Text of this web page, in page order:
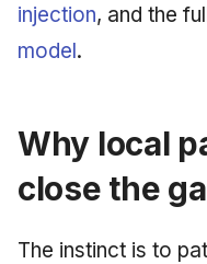
injection, and the
model.
Why local
close the
The instinct is to